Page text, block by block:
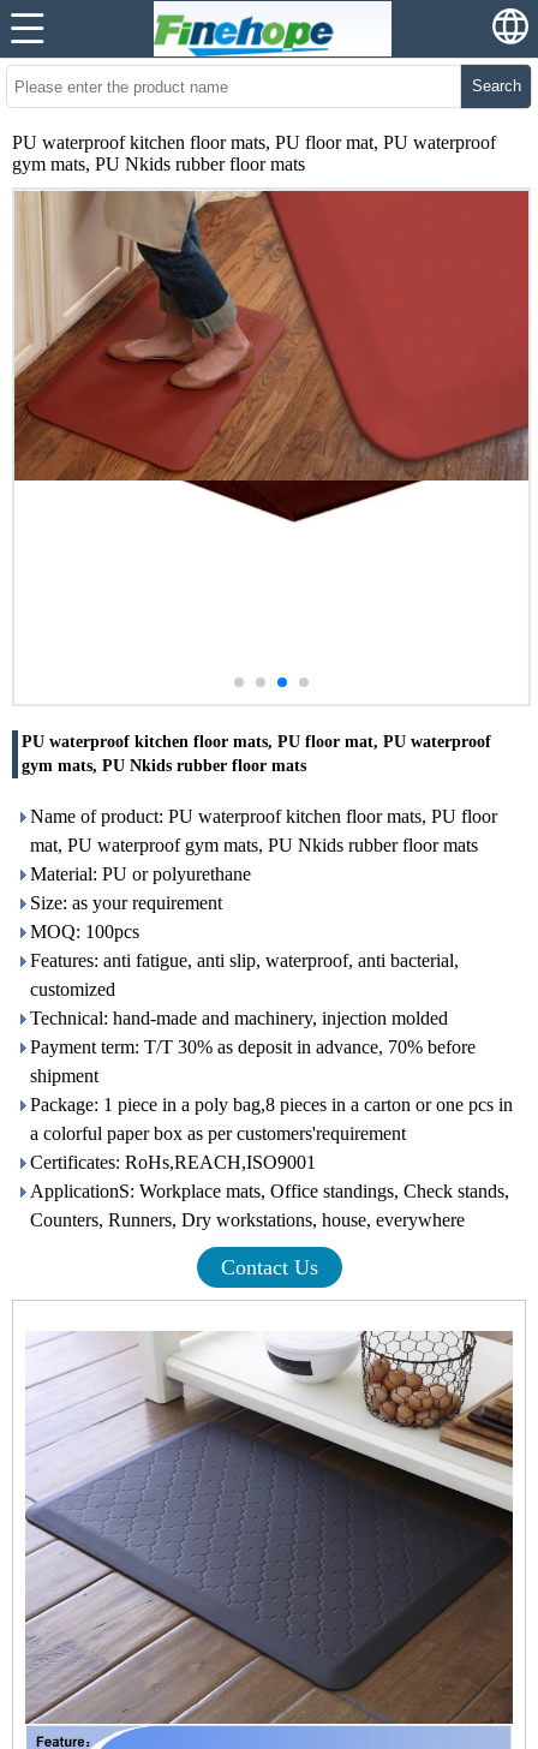
Search
PU waterproof kitchen floor mats, PU floor mat, PU waterproof
gym mats, PU Nkids rubber floor mats
PU waterproof kitchen floor mats, PU floor mat, PU waterproof
gym mats, PU Nkids rubber floor mats
Name of product: PU waterproof kitchen floor mats, PU floor
mat, PU waterproof gym mats, PU Nkids rubber floor mats
Material: PU or polyurethane
Size: as your requirement
MOQ: 100pcs
Features: anti fatigue, anti slip, waterproof, anti bacterial,
customized
Technical: hand-made and machinery, injection molded
Payment term: T/T 30% as deposit in advance, 70% before
shipment
Package: 1 piece in a poly bag,8 pieces in a carton or one pcs in
a colorful paper box as per customers'requirement
Certificates: RoHs,REACH,ISO9001
ApplicationS: Workplace mats, Office standings, Check stands,
Counters, Runners, Dry workstations, house, everywhere
Contact Us